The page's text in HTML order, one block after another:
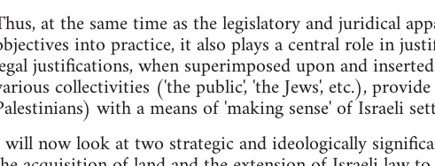
at the same time as the legislatory and juridical
into practice, it also plays a central role in
justifications, when superimposed upon and
collectivities ('the public', 'the Jews', etc.),
with a means of 'making sense' of Israeli
now look at two strategic and ideologically